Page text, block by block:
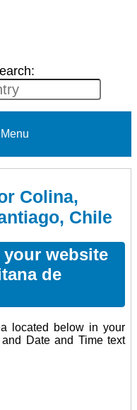
Colina,
Chile
website
de
located below in your
Date and Time text